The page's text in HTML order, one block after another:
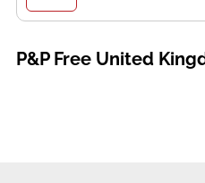
P&P Free United